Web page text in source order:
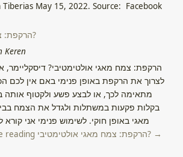
Tiberias May 15, 2022. Source: Facebook
הרקפת: צמח מאגי אולטימטיבי?
Keren
הרקפת: צמח מאגי אולטימטיבי? דיסקליימר,
לצרוך את הרקפת באופן פנימי באם אין לכם
מתאימה לכך, או לבצע פשע ולקטוף אותה
בקלות פקעות במשתלות ולגדל את הצמח
מאגי באופן חוקי. לשימוש פנימי אני
Continue reading הרקפת: צמח מאגי אולטימטיבי? →